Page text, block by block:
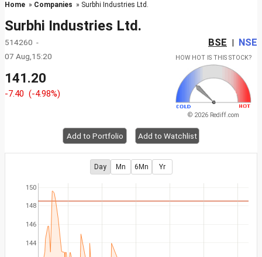
Home » Companies » Surbhi Industries Ltd.
Surbhi Industries Ltd.
514260 - BSE | NSE
07 Aug,15:20
141.20
-7.40 (-4.98%)
HOW HOT IS THIS STOCK?
© 2026 Rediff.com
Add to Portfolio Add to Watchlist
Day Mn 6Mn Yr
144
146
148
150